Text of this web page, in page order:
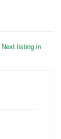
Next listing in